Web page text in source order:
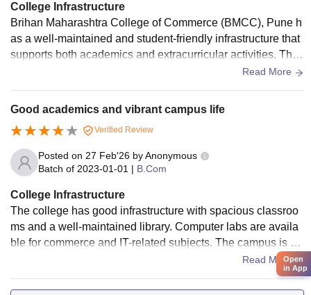
College Infrastructure
Brihan Maharashtra College of Commerce (BMCC), Pune h
as a well-maintained and student-friendly infrastructure that
supports both academics and extracurricular activities. The
campus is clean, spacious, and provides a peaceful environ
ped with basic modern teaching tools, making learning effec
tive. The college library is a major highlight, offering a wide
collection of books, journals, and digital resources along wit
h a quiet reading space. Computer labs with internet access
help students with projects and research work.The canteen
n, BMCC has an auditorium for events and seminars and off
ers facilities for indoor and outdoor sports, encouraging over
all development. Overall, while the infrastructure is not very
luxurious, it is well-managed and provides all the essential f
acilities required for a comfortable and productive college lif
e.
Read More
Good academics and vibrant campus life
Verified Review
Posted on 27 Feb'26 byAnonymous
Batch of 2023-01-01 | B.Com
College Infrastructure
The college has good infrastructure with spacious classroo
ms and a well-maintained library. Computer labs are availa
ble for commerce and IT-related subjects. The campus is cl
ean and centrally located, which makes commuting easy for
Read MoreOpen
in App